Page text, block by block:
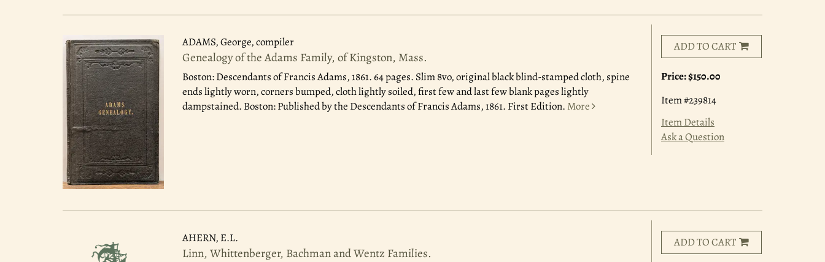
ADAMS, George, compiler
Genealogy of the Adams Family, of Kingston, Mass.
Boston: Descendants of Francis Adams, 1861.64 pages. Slim 8vo, original black blind-stamped cloth, spine
ends lightly worn, corners bumped, cloth lightly soiled, first few and last few blank pages lightly
dampstained. Boston: Published by the Descendants of Francis Adams, 1861. First Edition. More
ADD TO CART
Price:$150.00
Item #239814
Item Details
Ask a Question
AHERN, E.L.
Linn, Whittenberger, Bachman and Wentz Families.
ADD TO CART